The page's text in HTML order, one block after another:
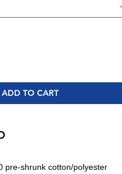
ADD TO CART
pre-shrunk cotton/polyester